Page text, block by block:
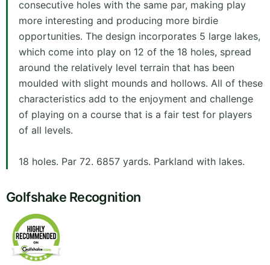
consecutive holes with the same par, making play
more interesting and producing more birdie
opportunities. The design incorporates 5 large lakes,
which come into play on 12 of the 18 holes, spread
around the relatively level terrain that has been
moulded with slight mounds and hollows. All of these
characteristics add to the enjoyment and challenge
of playing on a course that is a fair test for players
of all levels.
18 holes. Par 72. 6857 yards. Parkland with lakes.
Golfshake Recognition